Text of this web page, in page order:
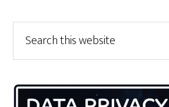
Primary
Sidebar
this
website